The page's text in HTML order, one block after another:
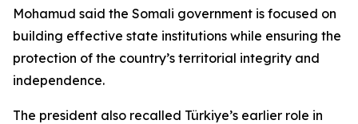
Mohamud said the Somali government is focused on
building effective state institutions while ensuring the
protection of the country’s territorial integrity and
independence.
The president also recalled Türkiye’s earlier role in